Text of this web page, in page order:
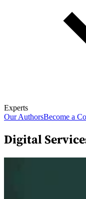
Experts
Our AuthorsBecome a
Digital